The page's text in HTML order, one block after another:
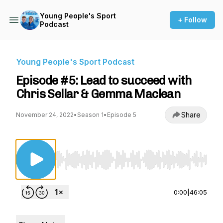
Young People's Sport
Podcast
+ Follow
Young People's Sport Podcast
Episode #5: Lead to succeed with
Chris Sellar & Gemma Maclean
November 24, 2022• Season 1• Episode 5 Share
Use Left/Right to seek, Home/End to jump
0:00 46:05